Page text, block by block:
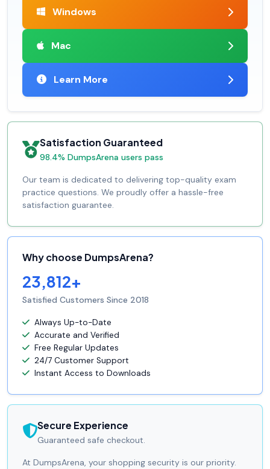
Windows
Mac
Learn More
Satisfaction Guaranteed
98.4% DumpsArena users pass
Our team is dedicated to delivering top-quality exam
practice questions. We proudly offer a hassle-free
satisfaction guarantee.
Why choose DumpsArena?
23,812+
Satisfied Customers Since 2018
Always Up-to-Date
Accurate and Verified
Free Regular Updates
24/7 Customer Support
Instant Access to Downloads
Secure Experience
Guaranteed safe checkout.
At DumpsArena, your shopping security is our priority.